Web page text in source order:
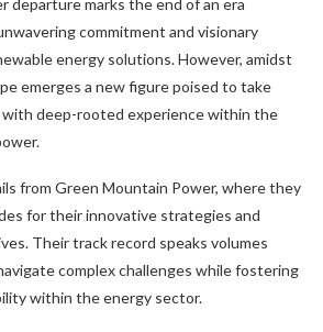
departure marks the end of an era
commitment and visionary
energy solutions. However, amidst
emerges a new figure poised to take
with deep-rooted experience within the
from Green Mountain Power, where they
for their innovative strategies and
Their track record speaks volumes
complex challenges while fostering
within the energy sector.